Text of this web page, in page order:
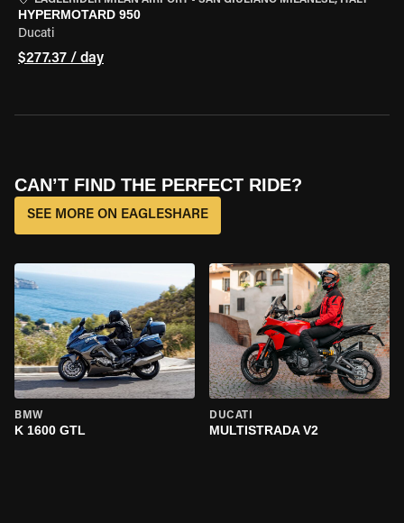
HYPERMOTARD 950
Ducati
$277.37 / day
CAN’T FIND THE PERFECT RIDE?
SEE MORE ON EAGLESHARE
BMW
K 1600 GTL
DUCATI
MULTISTRADA V2